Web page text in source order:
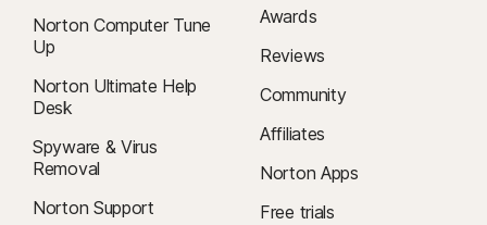
Norton Computer Tune
Up
Norton Ultimate Help
Desk
Spyware & Virus
Removal
Norton Support
Awards
Reviews
Community
Affiliates
Norton Apps
Free trials